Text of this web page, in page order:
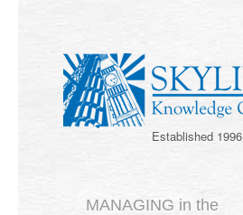
Established 1996
MANAGING in the